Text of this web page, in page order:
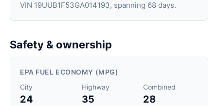
VIN 19UUB1F53GA014193, spanning 68 days.
Safety & ownership
EPA FUEL ECONOMY (MPG)
City
24
Highway
35
Combined
28